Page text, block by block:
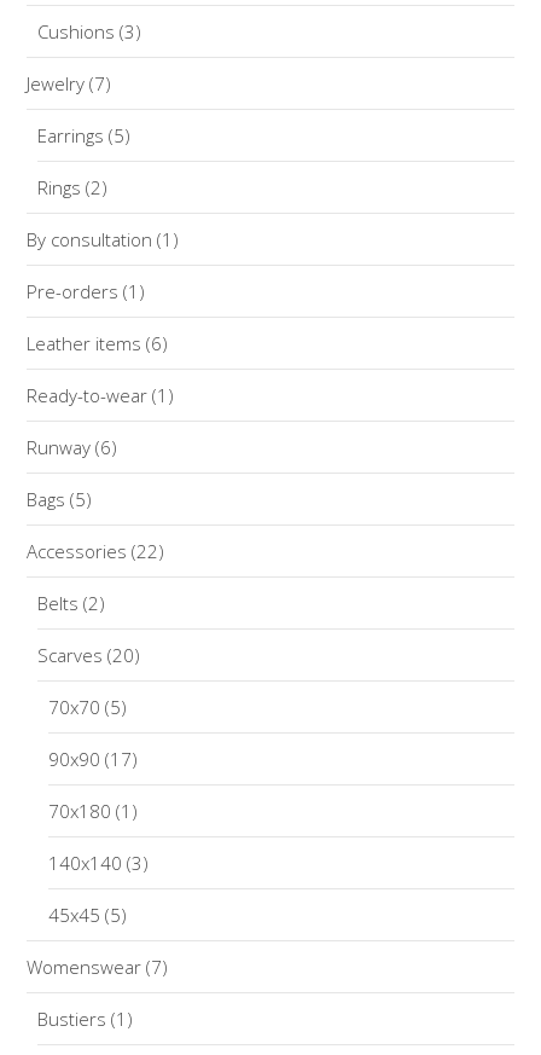
Cushions (3)
Jewelry (7)
Earrings (5)
Rings (2)
By consultation (1)
Pre-orders (1)
Leather items (6)
Ready-to-wear (1)
Runway (6)
Bags (5)
Accessories (22)
Belts (2)
Scarves (20)
70x70 (5)
90x90 (17)
70x180 (1)
140x140 (3)
45x45 (5)
Womenswear (7)
Bustiers (1)